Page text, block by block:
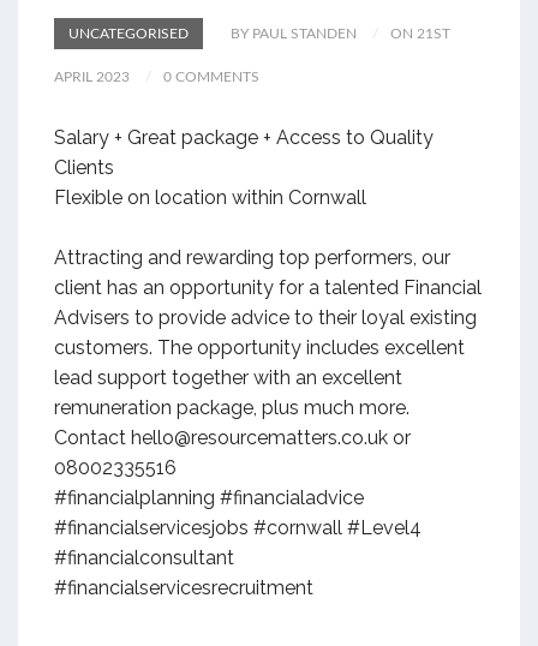
UNCATEGORISED BY PAUL STANDEN ON 21ST
APRIL 2023 0 COMMENTS
Salary + Great package + Access to Quality
Clients
Flexible on location within Cornwall
Attracting and rewarding top performers, our
client has an opportunity for a talented Financial
Advisers to provide advice to their loyal existing
customers. The opportunity includes excellent
lead support together with an excellent
remuneration package, plus much more.
Contact hello@resourcematters.co.uk or
08002335516
#financialplanning #financialadvice
#financialservicesjobs #cornwall #Level4
#financialconsultant
#financialservicesrecruitment